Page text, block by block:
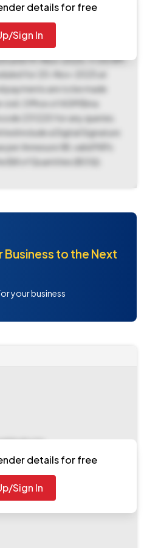
within 90 days, and the bid
bidders can download
07-Nov-2025 and submit
until 19-Nov-2025, 11:00 AM.
for 20-Nov-2025 at
payments are to be made
Office of AGM Bina
231220 for any queries.
include a Digital Signature
Annexure XIII, valid PAPs
Bill of Quantities (BOQ).
details for free
Sign In
Business to the Next
your business
Up
details for free
Sign In